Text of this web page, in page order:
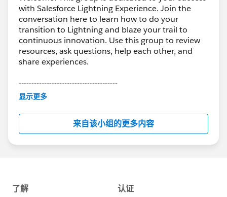
with Salesforce Lightning Experience. Join the
conversation here to learn how to do your
transition to Lightning and blaze your trail to
continuous innovation. Use this group to review
resources, ask questions, help each other, and
share experiences.
---------------------------------------
This group is maintained and moderated by
this group falls under the official Forward-Looking
http://investor.salesforce.com/about-
us/investor/forward-looking-
statements/default.aspx
显示更多
来自该小组的更多内容